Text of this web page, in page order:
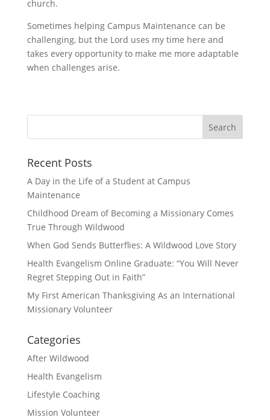
church.
Sometimes helping Campus Maintenance can be
challenging, but the Lord uses my time here and
takes every opportunity to make me more adaptable
when challenges arise.
Recent Posts
A Day in the Life of a Student at Campus
Maintenance
Childhood Dream of Becoming a Missionary Comes
True Through Wildwood
When God Sends Butterflies: A Wildwood Love Story
Health Evangelism Online Graduate: “You Will Never
Regret Stepping Out in Faith”
My First American Thanksgiving As an International
Missionary Volunteer
Categories
After Wildwood
Health Evangelism
Lifestyle Coaching
Mission Volunteer